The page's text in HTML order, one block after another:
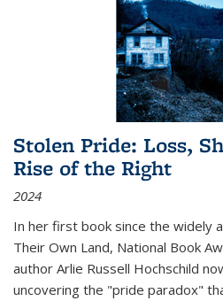
Stolen Pride: Loss,
Rise of the Right
2024
In her first book since the widely
Their Own Land, National Book
author Arlie Russell Hochschild
uncovering the "pride paradox"